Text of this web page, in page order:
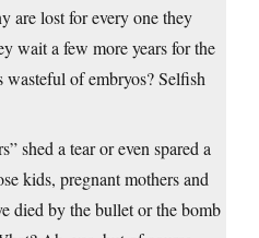
are lost for every one they
wait a few more years for the
of embryos? Selfish
shed a tear or even spared a
kids, pregnant mothers and
died by the bullet or the bomb